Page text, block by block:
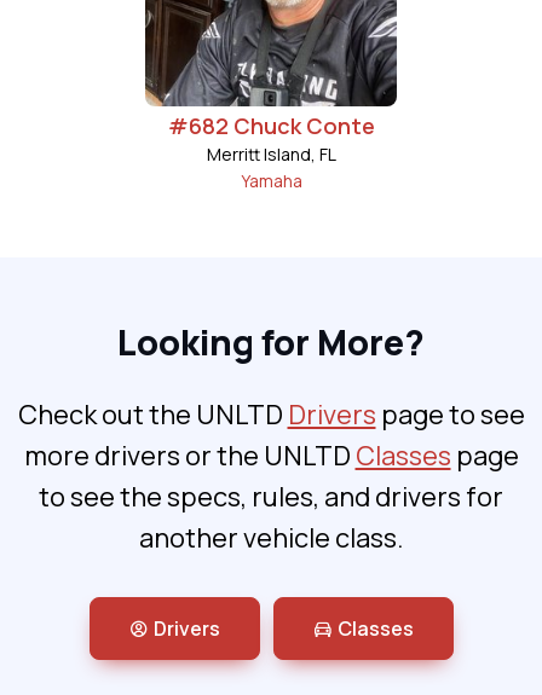
#682 Chuck Conte
Merritt Island, FL
Yamaha
Looking for More?
Check out the UNLTD Drivers page to see
more drivers or the UNLTD Classes page
to see the specs, rules, and drivers for
another vehicle class.
Drivers Classes